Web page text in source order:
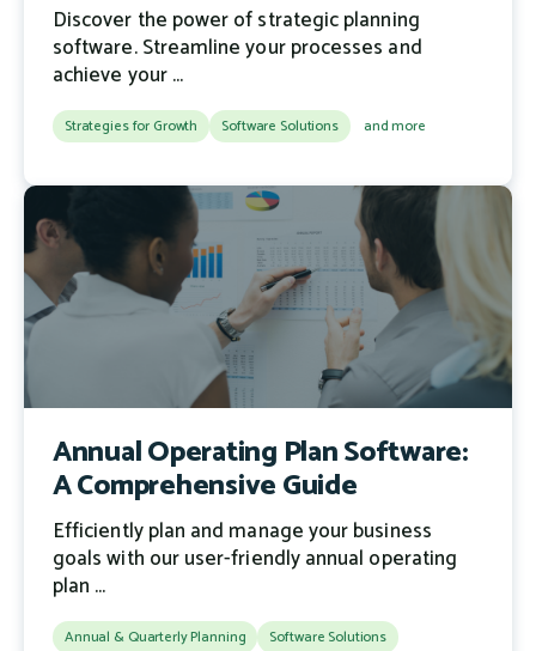
Discover the power of strategic planning
software. Streamline your processes and
achieve your ...
Strategies for Growth Software Solutions and more
Annual Operating Plan Software:
A Comprehensive Guide
Efficiently plan and manage your business
goals with our user-friendly annual operating
plan ...
Annual & Quarterly Planning Software Solutions